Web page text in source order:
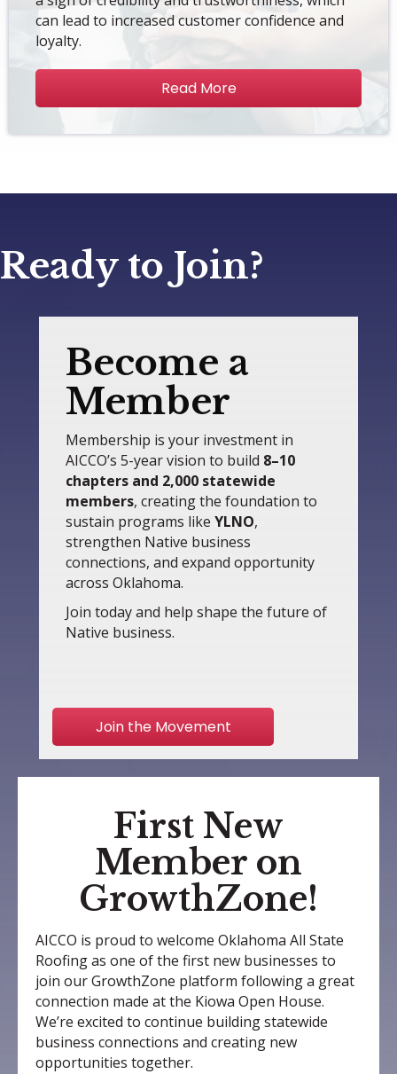
can lead to increased customer confidence and
loyalty.
Read More
Ready to Join?
Become a
Member
Membership is your investment in
AICCO’s 5-year vision to build 8–10
chapters and 2,000 statewide
members, creating the foundation to
sustain programs like YLNO,
strengthen Native business
connections, and expand opportunity
across Oklahoma.
Join today and help shape the future of
Native business.
Join the Movement
First New
Member on
GrowthZone!
AICCO is proud to welcome Oklahoma All State
Roofing as one of the first new businesses to
join our GrowthZone platform following a great
connection made at the Kiowa Open House.
We’re excited to continue building statewide
business connections and creating new
opportunities together.